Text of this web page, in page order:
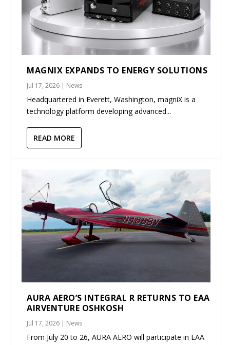
MAGNIX EXPANDS TO ENERGY SOLUTIONS
Jul 17, 2026 | News
Headquartered in Everett, Washington, magniX is a
technology platform developing advanced...
READ MORE
AURA AERO’S INTEGRAL R RETURNS TO EAA
AIRVENTURE OSHKOSH
Jul 17, 2026 | News
From July 20 to 26, AURA AERO will participate in EAA